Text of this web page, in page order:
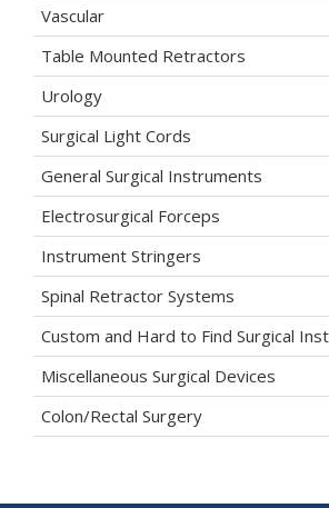
Vascular
Table Mounted Retractors
Urology
Surgical Light Cords
General Surgical Instruments
Electrosurgical Forceps
Instrument Stringers
Spinal Retractor Systems
Custom and Hard to Find Surgical
Miscellaneous Surgical Devices
Colon/Rectal Surgery